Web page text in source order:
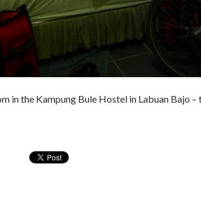
in the Kampung Bule Hostel in Labuan Bajo